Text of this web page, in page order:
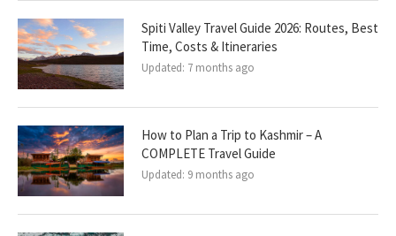
Spiti Valley Travel Guide 2026: Routes, Best
Time, Costs & Itineraries
Updated: 7 months ago
How to Plan a Trip to Kashmir – A
COMPLETE Travel Guide
Updated: 9 months ago